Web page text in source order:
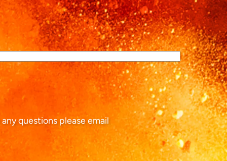
questions please email